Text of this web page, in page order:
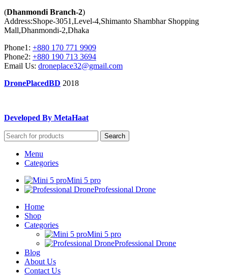
(Dhanmondi Branch-2)
Address:Shope-3051,Level-4,Shimanto Shambhar Shopping
Mall,Dhanmondi-2,Dhaka
Phone1: +880 170 771 9909
Phone2: +880 190 713 3694
Email Us: droneplace32@gmail.com
DronePlacedBD 2018
Developed By MetaHaat
Search
Menu
Categories
Mini 5 pro
Professional Drone
Home
Shop
Categories
Mini 5 pro
Professional Drone
Blog
About Us
Contact Us